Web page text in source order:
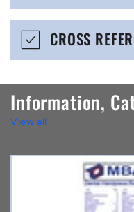
e
o
n
t
e
n
CROSS
Information,
View all